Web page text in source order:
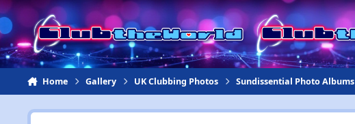
Jump to content
Home Gallery UK Clubbing Photos Sundissential Photo Albums